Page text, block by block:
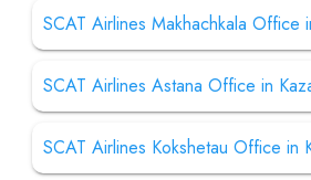
SCAT Airlines Makhachkala Office
SCAT Airlines Astana Office in
SCAT Airlines Kokshetau Office in